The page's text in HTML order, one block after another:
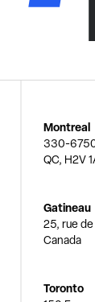
Montreal
330-6750
QC, H2V
Gatineau
25, rue
Canada
Toronto